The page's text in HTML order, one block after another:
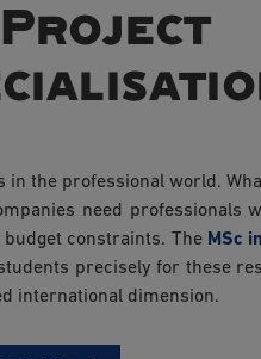
Project
in the professional world.
need professionals
constraints. The MSc
precisely for these
international dimension.